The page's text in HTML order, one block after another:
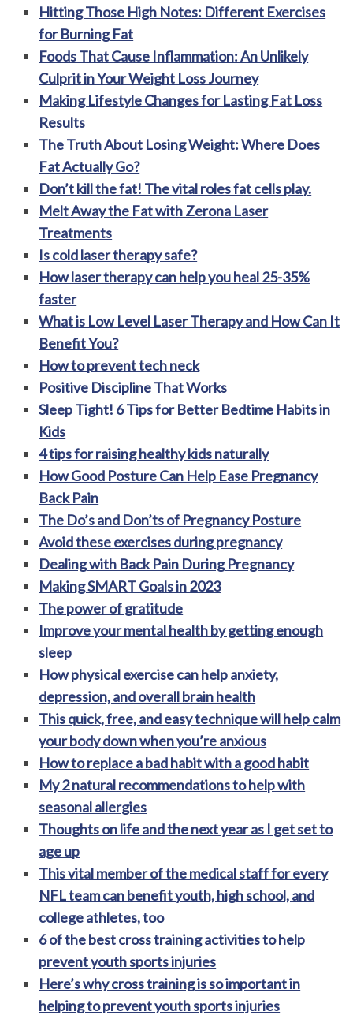
Hitting Those High Notes: Different Exercises
for Burning Fat
Foods That Cause Inflammation: An Unlikely
Culprit in Your Weight Loss Journey
Making Lifestyle Changes for Lasting Fat Loss
Results
The Truth About Losing Weight: Where Does
Fat Actually Go?
Don’t kill the fat! The vital roles fat cells play.
Melt Away the Fat with Zerona Laser
Treatments
Is cold laser therapy safe?
How laser therapy can help you heal 25-35%
faster
What is Low Level Laser Therapy and How Can It
Benefit You?
How to prevent tech neck
Positive Discipline That Works
Sleep Tight! 6 Tips for Better Bedtime Habits in
Kids
4 tips for raising healthy kids naturally
How Good Posture Can Help Ease Pregnancy
Back Pain
The Do’s and Don’ts of Pregnancy Posture
Avoid these exercises during pregnancy
Dealing with Back Pain During Pregnancy
Making SMART Goals in 2023
The power of gratitude
Improve your mental health by getting enough
sleep
How physical exercise can help anxiety,
depression, and overall brain health
This quick, free, and easy technique will help calm
your body down when you’re anxious
How to replace a bad habit with a good habit
My 2 natural recommendations to help with
seasonal allergies
Thoughts on life and the next year as I get set to
age up
This vital member of the medical staff for every
NFL team can benefit youth, high school, and
college athletes, too
6 of the best cross training activities to help
prevent youth sports injuries
Here’s why cross training is so important in
helping to prevent youth sports injuries